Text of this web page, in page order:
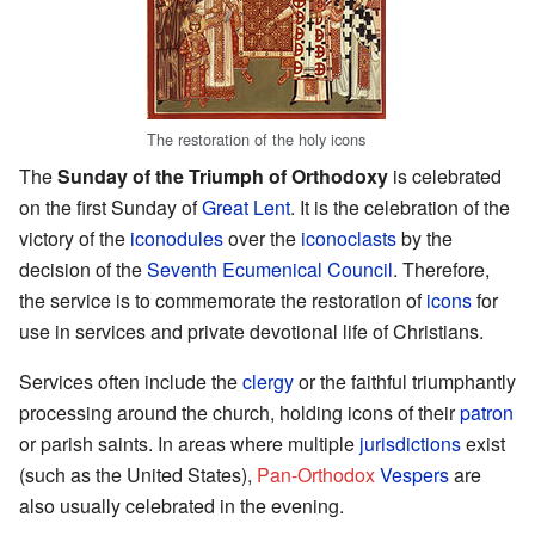
The restoration of the holy icons
TheSunday of the Triumph of Orthodoxy is celebrated
on the first Sunday ofGreat Lent. It is the celebration of the
victory of the iconodulesover the iconoclastsby the
decision of theSeventh Ecumenical Council. Therefore,
the service is to commemorate the restoration oficonsfor
use in services and private devotional life of Christians.
Services often include theclergyor the faithful triumphantly
processing around the church, holding icons of theirpatron
or parish saints. In areas where multiple jurisdictionsexist
(such as the United States), Pan-OrthodoxVespersare
also usually celebrated in the evening.